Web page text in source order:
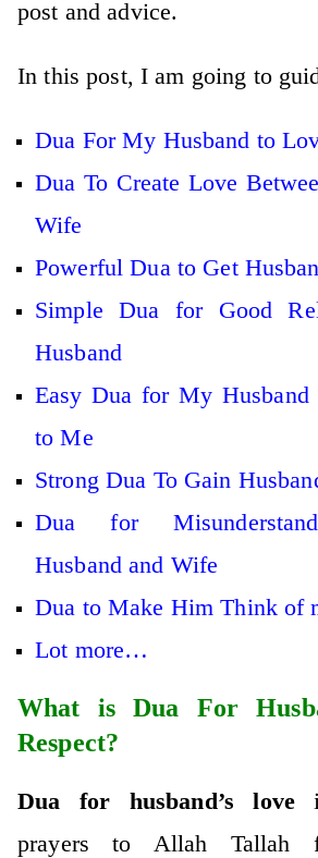
post and advice.
In this post, I am going to
Dua For My Husband to
Dua To Create Love
Wife
Powerful Dua to Get
Simple Dua for Good
Husband
Easy Dua for My Husband
to Me
Strong Dua To Gain
Dua for
Husband and Wife
Dua to Make Him Think of
Lot more…
What is Dua For
Respect?
Dua for husband’s love
prayers to Allah Tallah